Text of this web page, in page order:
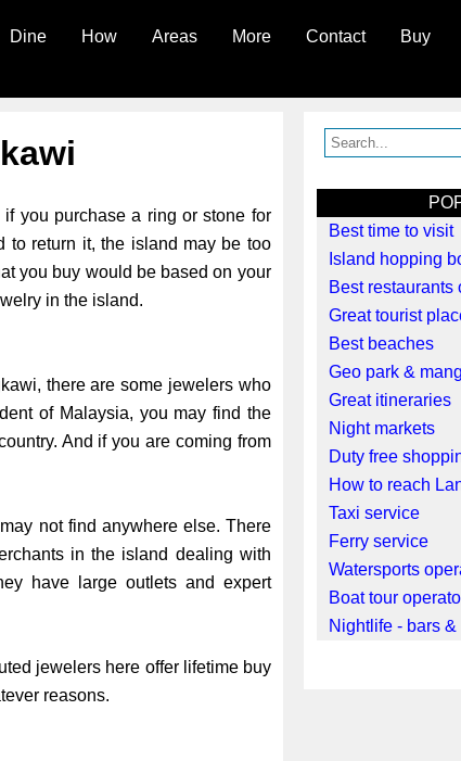
Dine How Areas More Contact Buy
you purchase a ring or stone for
to return it, the island may be too
you buy would be based on your
in the island.
there are some jewelers who
of Malaysia, you may find the
And if you are coming from
not find anywhere else. There
in the island dealing with
have large outlets and expert
jewelers here offer lifetime buy
reasons.
Best time to visit
Island hopping
Best restaurants
Great tourist
Best beaches
Geo park &
Great itineraries
Night markets
Duty free
How to reach
Taxi service
Ferry service
Watersports
Boat tour
Nightlife - bars &